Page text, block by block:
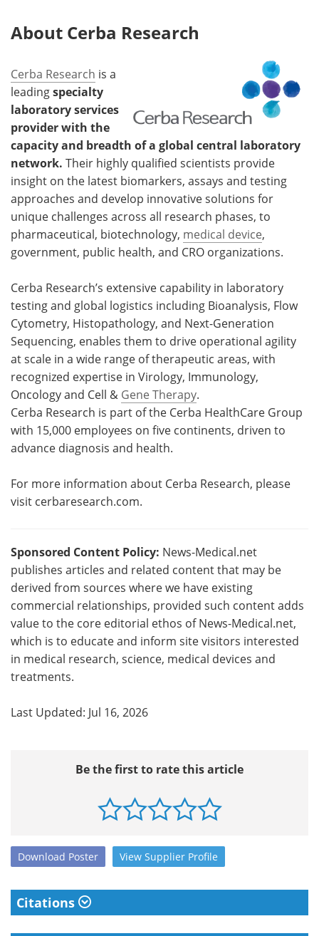
About Cerba Research
Cerba Research is a
leadingspecialty
laboratory services
provider with the
capacity and breadth of a global central laboratory
network. Their highly qualified scientists provide
insight on the latest biomarkers, assays and testing
approaches and develop innovative solutions for
unique challenges across all research phases, to
pharmaceutical, biotechnology, medical device,
government, public health, and CRO organizations.
Cerba Research’s extensive capability in laboratory
testing and global logistics including Bioanalysis, Flow
Cytometry, Histopathology, and Next-Generation
Sequencing, enables them to drive operational agility
at scale in a wide range of therapeutic areas, with
recognized expertise in Virology, Immunology,
Oncology and Cell & Gene Therapy.
Cerba Research is part of the Cerba HealthCare Group
with 15,000 employees on five continents, driven to
advance diagnosis and health.
For more information about Cerba Research, please
visit cerbaresearch.com.
Sponsored Content Policy: News-Medical.net
publishes articles and related content that may be
derived from sources where we have existing
commercial relationships, provided such content adds
value to the core editorial ethos of News-Medical.net,
which is to educate and inform site visitors interested
in medical research, science, medical devices and
treatments.
Last Updated: Jul 16, 2026
Be the first to rate this article
Download Poster View Supplier Profile
Citations